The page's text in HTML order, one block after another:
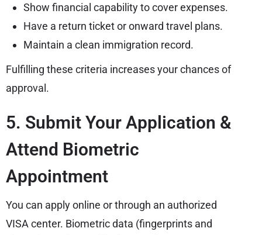
Show financial capability to cover expenses.
Have a return ticket or onward travel plans.
Maintain a clean immigration record.
Fulfilling these criteria increases your chances of
approval.
5. Submit Your Application &
Attend Biometric
Appointment
You can apply online or through an authorized
VISA center. Biometric data (fingerprints and